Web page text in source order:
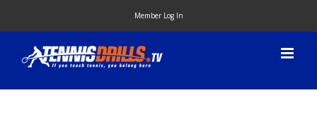
content
Member Log In